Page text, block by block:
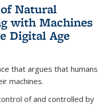
Natural
with Machines
Digital Age
that argues that humans
machines.
of and controlled by